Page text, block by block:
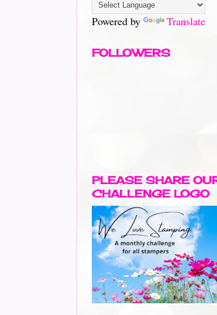
Powered by Translate
FOLLOWERS
PLEASE SHARE
CHALLENGE LOGO